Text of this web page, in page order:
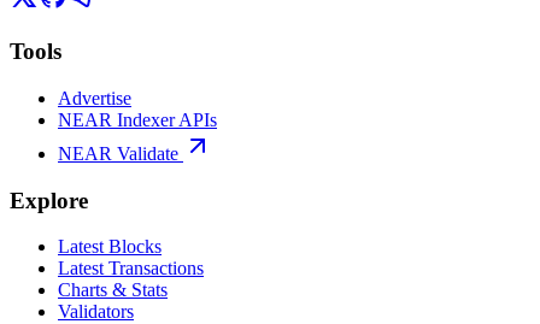
Tools
Advertise
NEAR Indexer APIs
NEAR Validate
Explore
Latest Blocks
Latest Transactions
Charts & Stats
Validators